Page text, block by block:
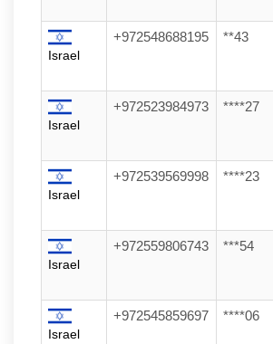
Israel
+972548688195 **43
Israel
+972523984973 ****27
Israel
+972539569998 ****23
Israel
+972559806743 ***54
Israel
+972545859697 ****06